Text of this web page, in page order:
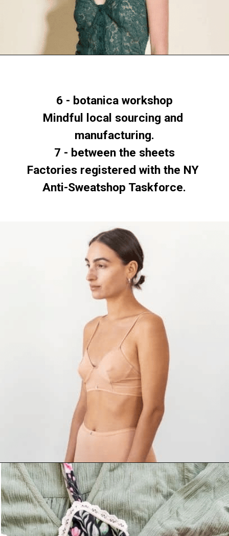
6 - botanica workshop
Mindful local sourcing and
7 - between the sheets
Factories registered with the NY
Anti-Sweatshop Taskforce.
Opening https://www.goingzerowaste.com/blog/9-sustainable-lingerie-brands/